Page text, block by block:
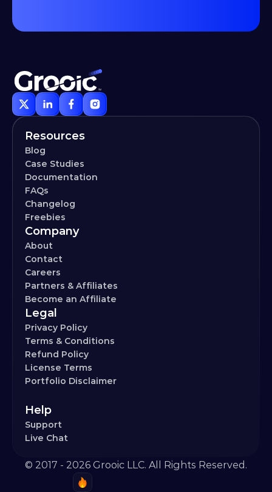
Resources
Blog
Case Studies
Documentation
FAQs
Changelog
Freebies
Company
About
Contact
Careers
Partners & Affiliates
Become an Affiliate
Legal
Privacy Policy
Terms & Conditions
Refund Policy
License Terms
Portfolio Disclaimer
Help
Support
Live Chat
© 2017 - 2026 Grooic LLC. All Rights Reserved.